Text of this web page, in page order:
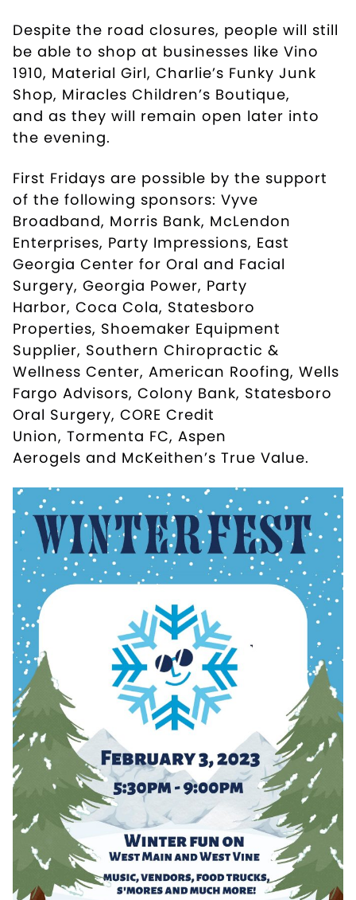
Despite the road closures, people will still
be able to shop at businesses like Vino
1910, Material Girl, Charlie’s Funky Junk
Shop, Miracles Children’s Boutique,
and as they will remain open later into
the evening.
First Fridays are possible by the support
of the following sponsors: Vyve
Broadband, Morris Bank, McLendon
Enterprises, Party Impressions, East
Georgia Center for Oral and Facial
Surgery, Georgia Power, Party
Harbor, Coca Cola, Statesboro
Properties, Shoemaker Equipment
Supplier, Southern Chiropractic &
Wellness Center, American Roofing, Wells
Fargo Advisors, Colony Bank, Statesboro
Oral Surgery, CORE Credit
Union, Tormenta FC, Aspen
Aerogels and McKeithen’s True Value.